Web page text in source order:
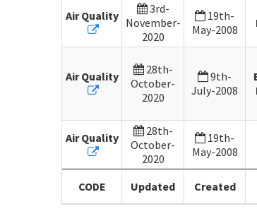
CODE Updated Created
Air Quality
3rd-
November-
2020
19th-
May-2008
Air Quality
28th-
October-
2020
9th-
July-2008
Air Quality
28th-
October-
2020
19th-
May-2008